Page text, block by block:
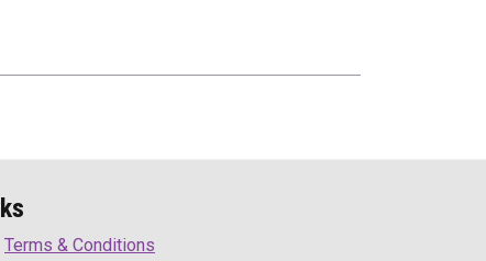
Terms & Conditions